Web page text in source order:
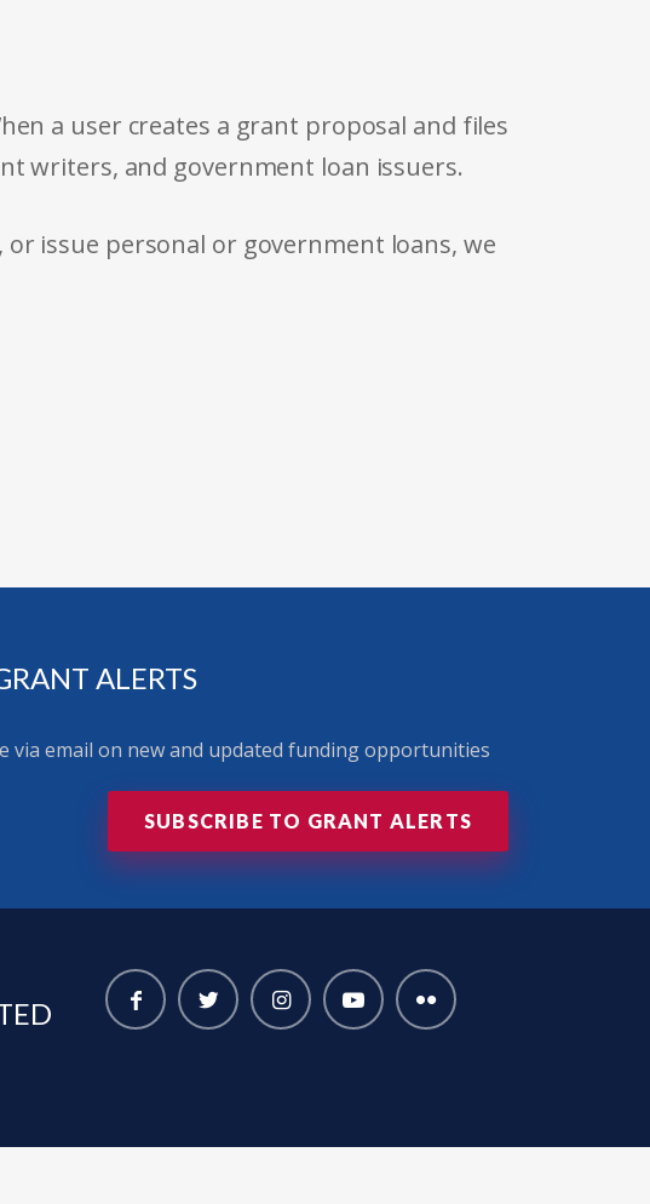
a user creates a grant proposal and files
writers, and government loan issuers.
issue personal or government loans, we
ALERTS
via email on new and updated funding opportunities
SUBSCRIBE TO GRANT ALERTS